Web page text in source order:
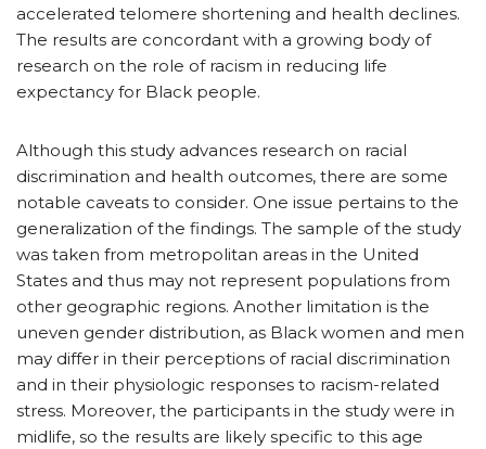
accelerated telomere shortening and health declines.
The results are concordant with a growing body of
research on the role of racism in reducing life
expectancy for Black people.
Although this study advances research on racial
discrimination and health outcomes, there are some
notable caveats to consider. One issue pertains to the
generalization of the findings. The sample of the study
was taken from metropolitan areas in the United
States and thus may not represent populations from
other geographic regions. Another limitation is the
uneven gender distribution, as Black women and men
may differ in their perceptions of racial discrimination
and in their physiologic responses to racism-related
stress. Moreover, the participants in the study were in
midlife, so the results are likely specific to this age